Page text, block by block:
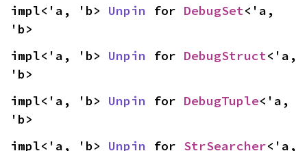
impl<'a, 'b> Unpin for DebugSet<'a,
'b>
impl<'a, 'b> Unpin for DebugStruct<'a,
'b>
impl<'a, 'b> Unpin for DebugTuple<'a,
'b>
impl<'a, 'b> Unpin for StrSearcher<'a,